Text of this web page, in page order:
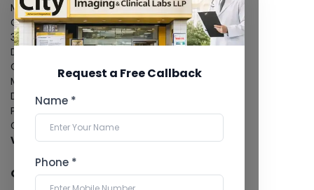
Request a Free Callback
Name *
Phone *
MRI Scan
CT Scan
3D/4D Ultrasound
Digital X-Ray
CT Coronary Angiography
Mammography
Dental Imaging
Pathology Laboratory
Cardiology Test
View more...
QUICK LINKS